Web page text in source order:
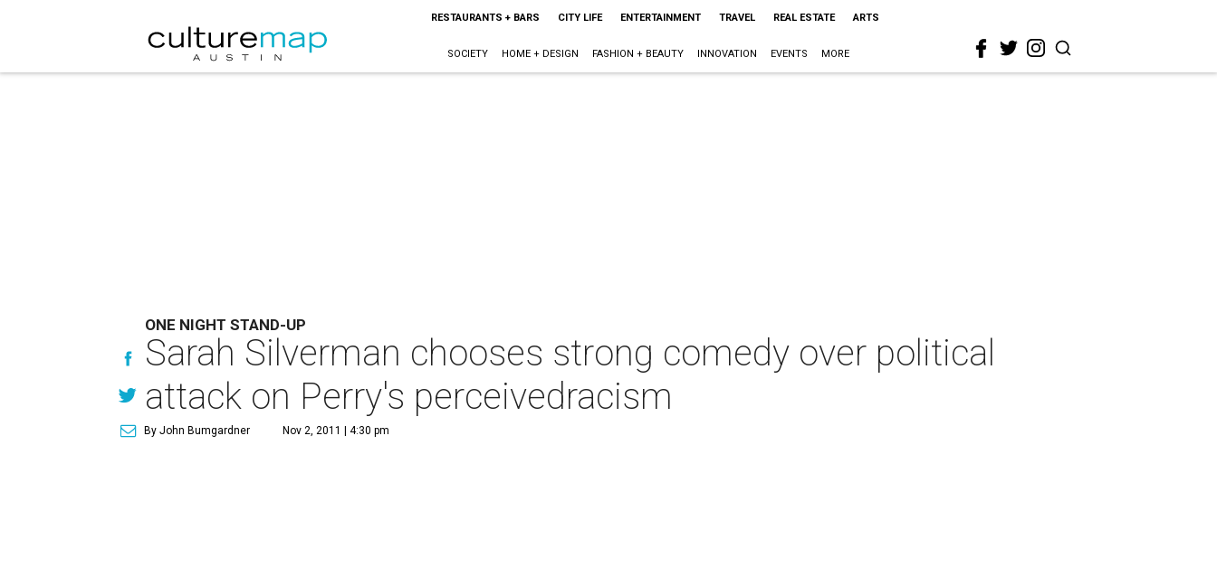
RESTAURANTS + BARS CITY LIFE ENTERTAINMENT TRAVEL REAL ESTATE ARTS
SOCIETY HOME + DESIGN FASHION + BEAUTY INNOVATION EVENTS MORE
ONE NIGHT STAND-UP
Sarah Silverman chooses strong comedy over political
attack on Perry's perceivedracism
By John Bumgardner Nov 2, 2011 | 4:30 pm